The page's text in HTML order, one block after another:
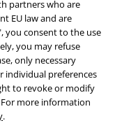
partners who are
EU law and are
you consent to the use
you may refuse
only necessary
individual preferences
to revoke or modify
For more information
.